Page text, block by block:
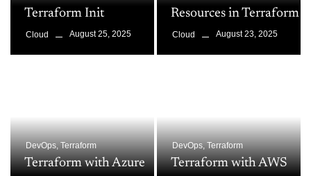
Terraform Init
Cloud August 25, 2025
Resources in Terraform
Cloud August 23, 2025
DevOps, Terraform
Terraform with Azure
DevOps, Terraform
Terraform with AWS